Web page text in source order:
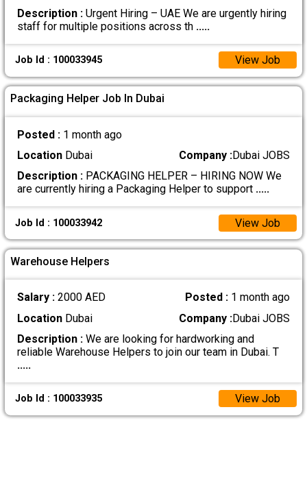
Description :Urgent Hiring – UAE We are urgently hiring
staff for multiple positions across th .....
Job Id : 100033945 View Job
Packaging Helper Job In Dubai
Posted : 1 month ago
LocationDubai Company :Dubai JOBS
Description :PACKAGING HELPER – HIRING NOW We
are currently hiring a Packaging Helper to support .....
Job Id : 100033942 View Job
Warehouse Helpers
Salary : 2000 AED Posted : 1 month ago
LocationDubai Company :Dubai JOBS
Description :We are looking for hardworking and
reliable Warehouse Helpers to join our team in Dubai. T
.....
Job Id : 100033935 View Job